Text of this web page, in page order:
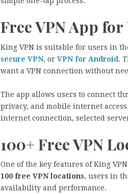
Free VPN App for
King VPN is suitable for users in
secure VPN, or VPN for Android.
want a VPN connection without
The app allows users to connect
privacy, and mobile internet
internet connection, selected
100+ Free VPN
One of the key features of King
100 free VPN locations, users in
availability and performance.